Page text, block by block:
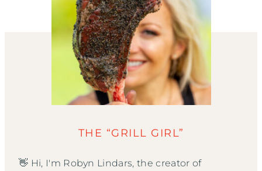
THE “GRILL GIRL”
👋 Hi, I'm Robyn Lindars, the creator of